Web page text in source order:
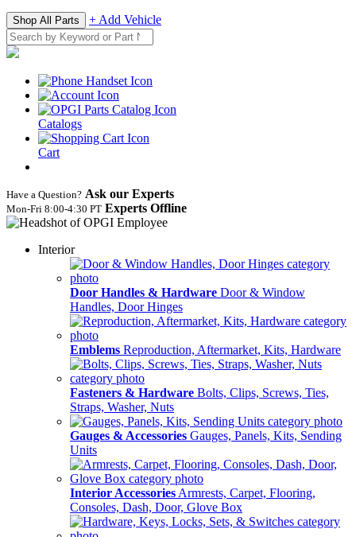
Shop All Parts + Add Vehicle
Catalogs
Cart
Have a Question? Ask our Experts
Mon‑Fri 8:00‑4:30 PT Experts Offline
Interior
Door Handles & Hardware Door & Window
Handles, Door Hinges
Emblems Reproduction, Aftermarket, Kits, Hardware
Fasteners & Hardware Bolts, Clips, Screws, Ties,
Straps, Washer, Nuts
Gauges & Accessories Gauges, Panels, Kits, Sending
Units
Interior Accessories Armrests, Carpet, Flooring,
Consoles, Dash, Door, Glove Box